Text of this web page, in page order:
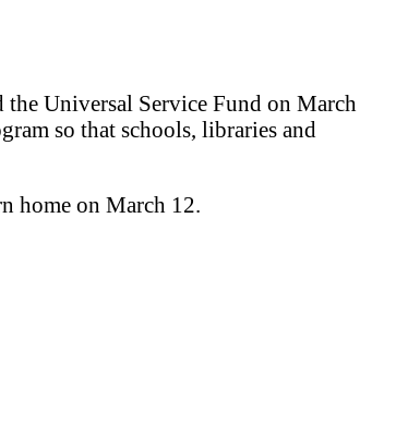
Universal Service Fund on March
so that schools, libraries and
home on March 12.